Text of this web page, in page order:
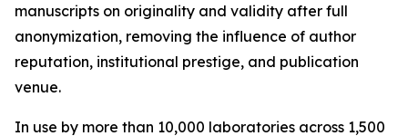
manuscripts on originality and validity after full
anonymization, removing the influence of author
reputation, institutional prestige, and publication
venue.
In use by more than 10,000 laboratories across 1,500